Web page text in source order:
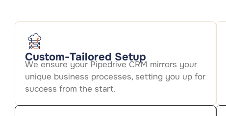
Custom-Tailored Setup
We ensure your Pipedrive CRM mirrors your
unique business processes, setting you up for
success from the start.